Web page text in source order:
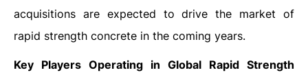
acquisitions are expected to drive the market of
rapid strength concrete in the coming years.
Key Players Operating in Global Rapid Strength